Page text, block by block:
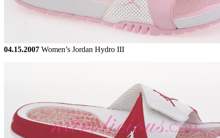
04.15.2007 Women’s Jordan Hydro III